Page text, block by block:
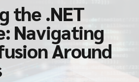
the .NET
Navigating
Around